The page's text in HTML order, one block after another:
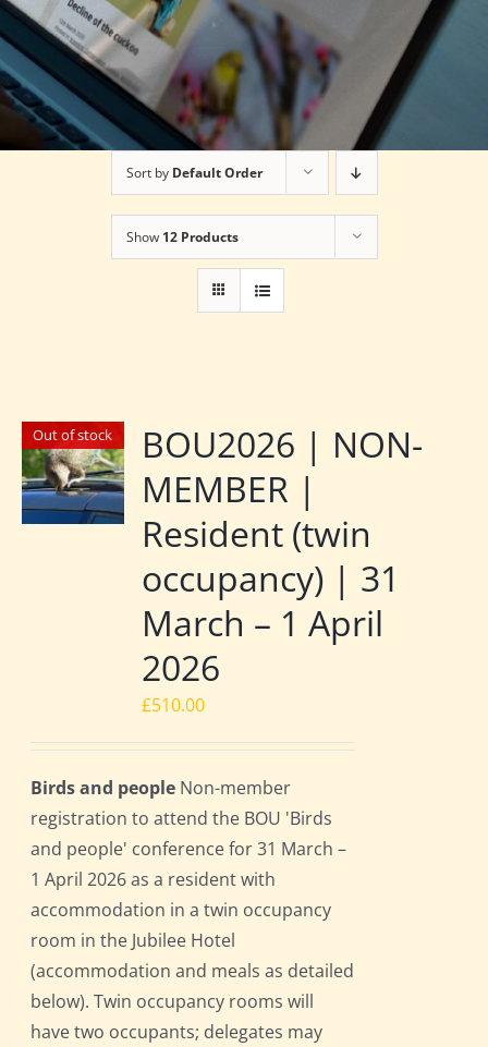
Sort by Default Order
Show 12 Products
Out of stock
BOU2026 | NON-
MEMBER |
Resident (twin
occupancy) | 31
March – 1 April
2026
£510.00
Birds and people Non-member
registration to attend the BOU 'Birds
and people' conference for 31 March –
1 April 2026 as a resident with
accommodation in a twin occupancy
room in the Jubilee Hotel
(accommodation and meals as detailed
below). Twin occupancy rooms will
have two occupants; delegates may